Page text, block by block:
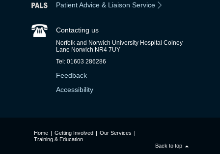
Patient Advice & Liaison Service
Contacting us
Norfolk and Norwich University Hospital Colney
Lane Norwich NR4 7UY
Tel: 01603 286286
Feedback
Accessibility
Home | Getting Involved | Our Services |
Training & Education
Back to top